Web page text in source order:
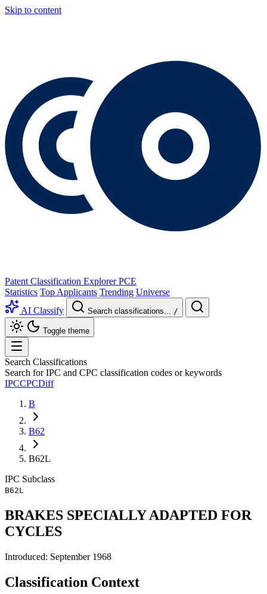
Skip to content
Patent Classification Explorer PCE
Statistics Top Applicants Trending Universe
AI Classify
Search classifications... /
Toggle theme
Search Classifications
Search for IPC and CPC classification codes or keywords
IPCCPCDiff
B
B62
B62L
IPC Subclass
B62L
BRAKES SPECIALLY ADAPTED FOR
CYCLES
Introduced: September 1968
Classification Context